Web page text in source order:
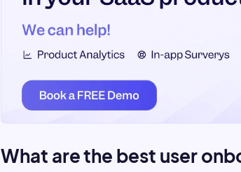
What are the best user